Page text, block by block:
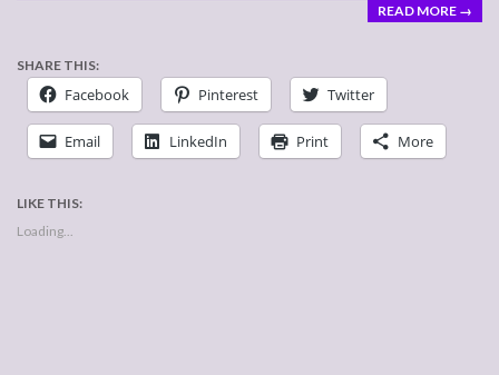
READ MORE →
SHARE THIS:
Facebook Pinterest Twitter
Email LinkedIn Print More
LIKE THIS:
Loading...